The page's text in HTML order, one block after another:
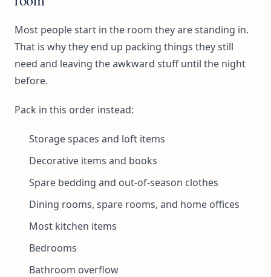
Most people start in the room they are standing in.
That is why they end up packing things they still
need and leaving the awkward stuff until the night
before.
Pack in this order instead:
Storage spaces and loft items
Decorative items and books
Spare bedding and out-of-season clothes
Dining rooms, spare rooms, and home offices
Most kitchen items
Bedrooms
Bathroom overflow